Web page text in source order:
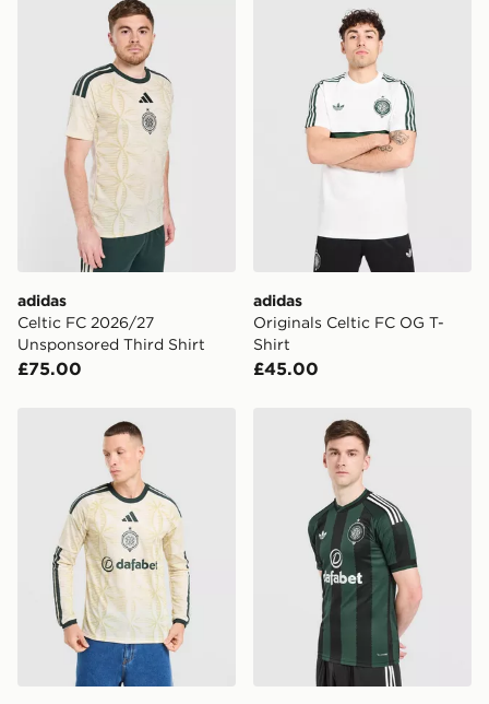
adidas Celtic FC 2026/27 Unsponsored Third Shirt
adidas
Celtic FC 2026/27
Unsponsored Third Shirt
£75.00
adidas Originals Celtic FC
adidas
Originals Celtic FC OG T-
Shirt
£45.00
adidas Celtic FC 2026/27 Long Sleeve Third Shirt
adidas Originals Celtic